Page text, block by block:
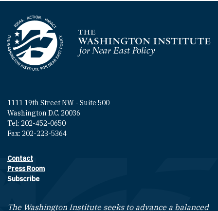
Homepage
1111 19th Street NW - Suite 500
Washington D.C. 20036
Tel: 202-452-0650
Fax: 202-223-5364
Footer contact links
Contact
Press Room
Subscribe
The Washington Institute seeks to advance a balanced